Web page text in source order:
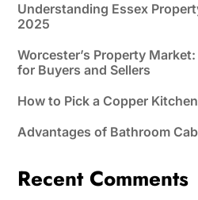
Understanding Essex
2025
Worcester’s Property
for Buyers and Sellers
How to Pick a Copper
Advantages of Bathroom
Recent Comments